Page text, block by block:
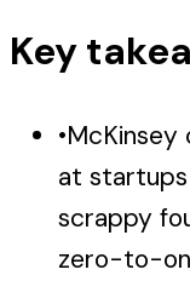
Key
•McKinsey
at
scrappy
zero-to-